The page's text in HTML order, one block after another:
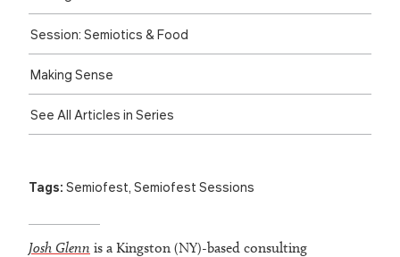
Session: Semiotics & Food
Making Sense
See All Articles in Series
Tags: Semiofest, Semiofest Sessions
Josh Glenn is a Kingston (NY)-based consulting